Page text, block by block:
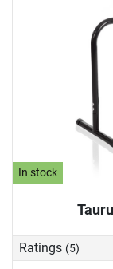
In stock
Ratings (5)